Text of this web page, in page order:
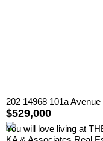
202 14968 101a Avenue
$529,000
You will love living at